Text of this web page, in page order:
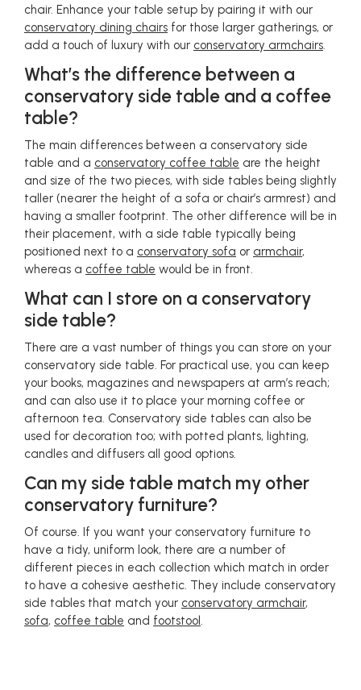
chair. Enhance your table setup by pairing it with our
conservatory dining chairs for those larger gatherings, or
add a touch of luxury with our conservatory armchairs.
What’s the difference between a
conservatory side table and a coffee
table?
The main differences between a conservatory side
table and a conservatory coffee table are the height
and size of the two pieces, with side tables being slightly
taller (nearer the height of a sofa or chair’s armrest) and
having a smaller footprint. The other difference will be in
their placement, with a side table typically being
positioned next to a conservatory sofa or armchair,
whereas a coffee table would be in front.
What can I store on a conservatory
side table?
There are a vast number of things you can store on your
conservatory side table. For practical use, you can keep
your books, magazines and newspapers at arm’s reach;
and can also use it to place your morning coffee or
afternoon tea. Conservatory side tables can also be
used for decoration too; with potted plants, lighting,
candles and diffusers all good options.
Can my side table match my other
conservatory furniture?
Of course. If you want your conservatory furniture to
have a tidy, uniform look, there are a number of
different pieces in each collection which match in order
to have a cohesive aesthetic. They include conservatory
side tables that match your conservatory armchair,
sofa, coffee table and footstool.